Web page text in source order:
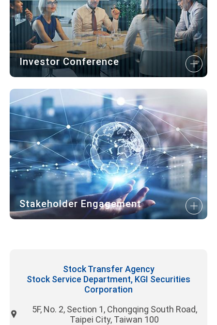
Investor Conference
Stakeholder Engagement
Stock Transfer Agency
Stock Service Department, KGI Securities
Corporation
5F, No. 2, Section 1, Chongqing South Road,
Taipei City, Taiwan 100